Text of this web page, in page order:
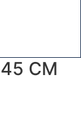
CM